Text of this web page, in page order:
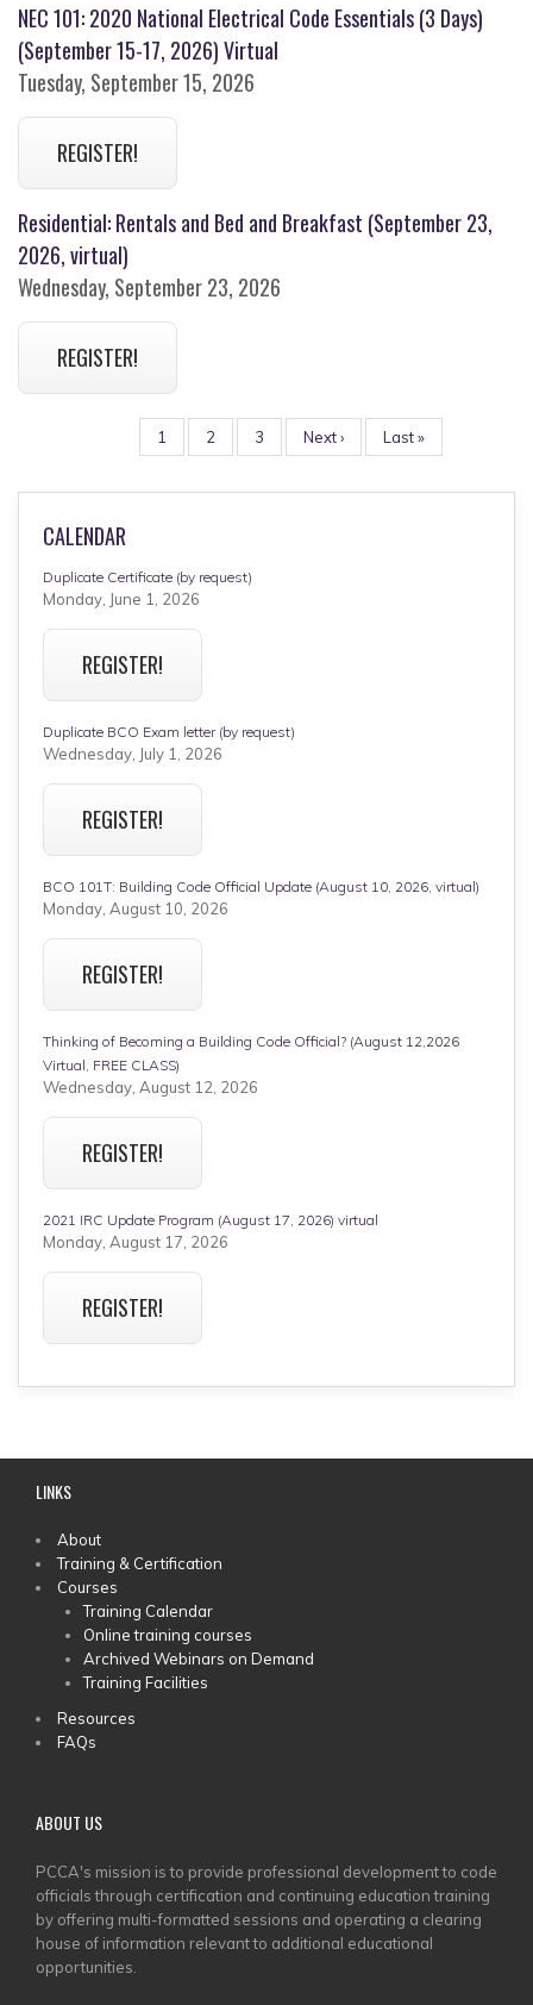
NEC 101: 2020 National Electrical Code Essentials (3 Days)
(September 15-17, 2026) Virtual
Tuesday, September 15, 2026
REGISTER!
Residential: Rentals and Bed and Breakfast (September 23,
2026, virtual)
Wednesday, September 23, 2026
REGISTER!
Page
1 Page
2 Page
3
Next
page
Next ›
Last
page
Last »
CALENDAR
Duplicate Certificate (by request)
Monday, June 1, 2026
REGISTER!
Duplicate BCO Exam letter (by request)
Wednesday, July 1, 2026
REGISTER!
BCO 101T: Building Code Official Update (August 10, 2026, virtual)
Monday, August 10, 2026
REGISTER!
Thinking of Becoming a Building Code Official? (August 12,2026
Virtual, FREE CLASS)
Wednesday, August 12, 2026
REGISTER!
2021 IRC Update Program (August 17, 2026) virtual
Monday, August 17, 2026
REGISTER!
LINKS
MAIN
MENU
About
Training & Certification
Courses
Training Calendar
Online training courses
Archived Webinars on Demand
Training Facilities
Resources
FAQs
ABOUT US
PCCA's mission is to provide professional development to code
officials through certification and continuing education training
by offering multi-formatted sessions and operating a clearing
house of information relevant to additional educational
opportunities.